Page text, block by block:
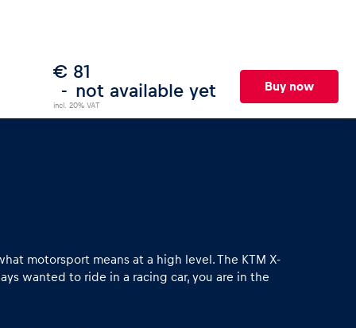
€ 81
not available yet
incl. 20% VAT
Buy now
motorsport means at a high level. The KTM X-
wanted to ride in a racing car, you are in the